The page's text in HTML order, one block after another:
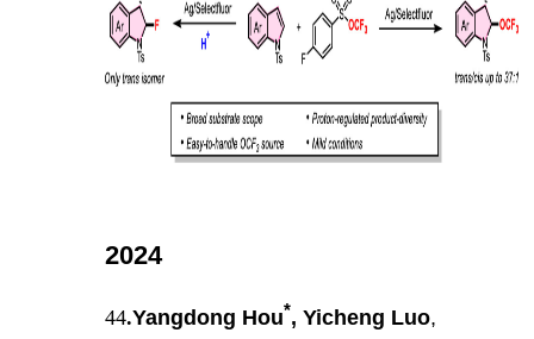
2024
44.Yangdong Hou*, Yicheng Luo,